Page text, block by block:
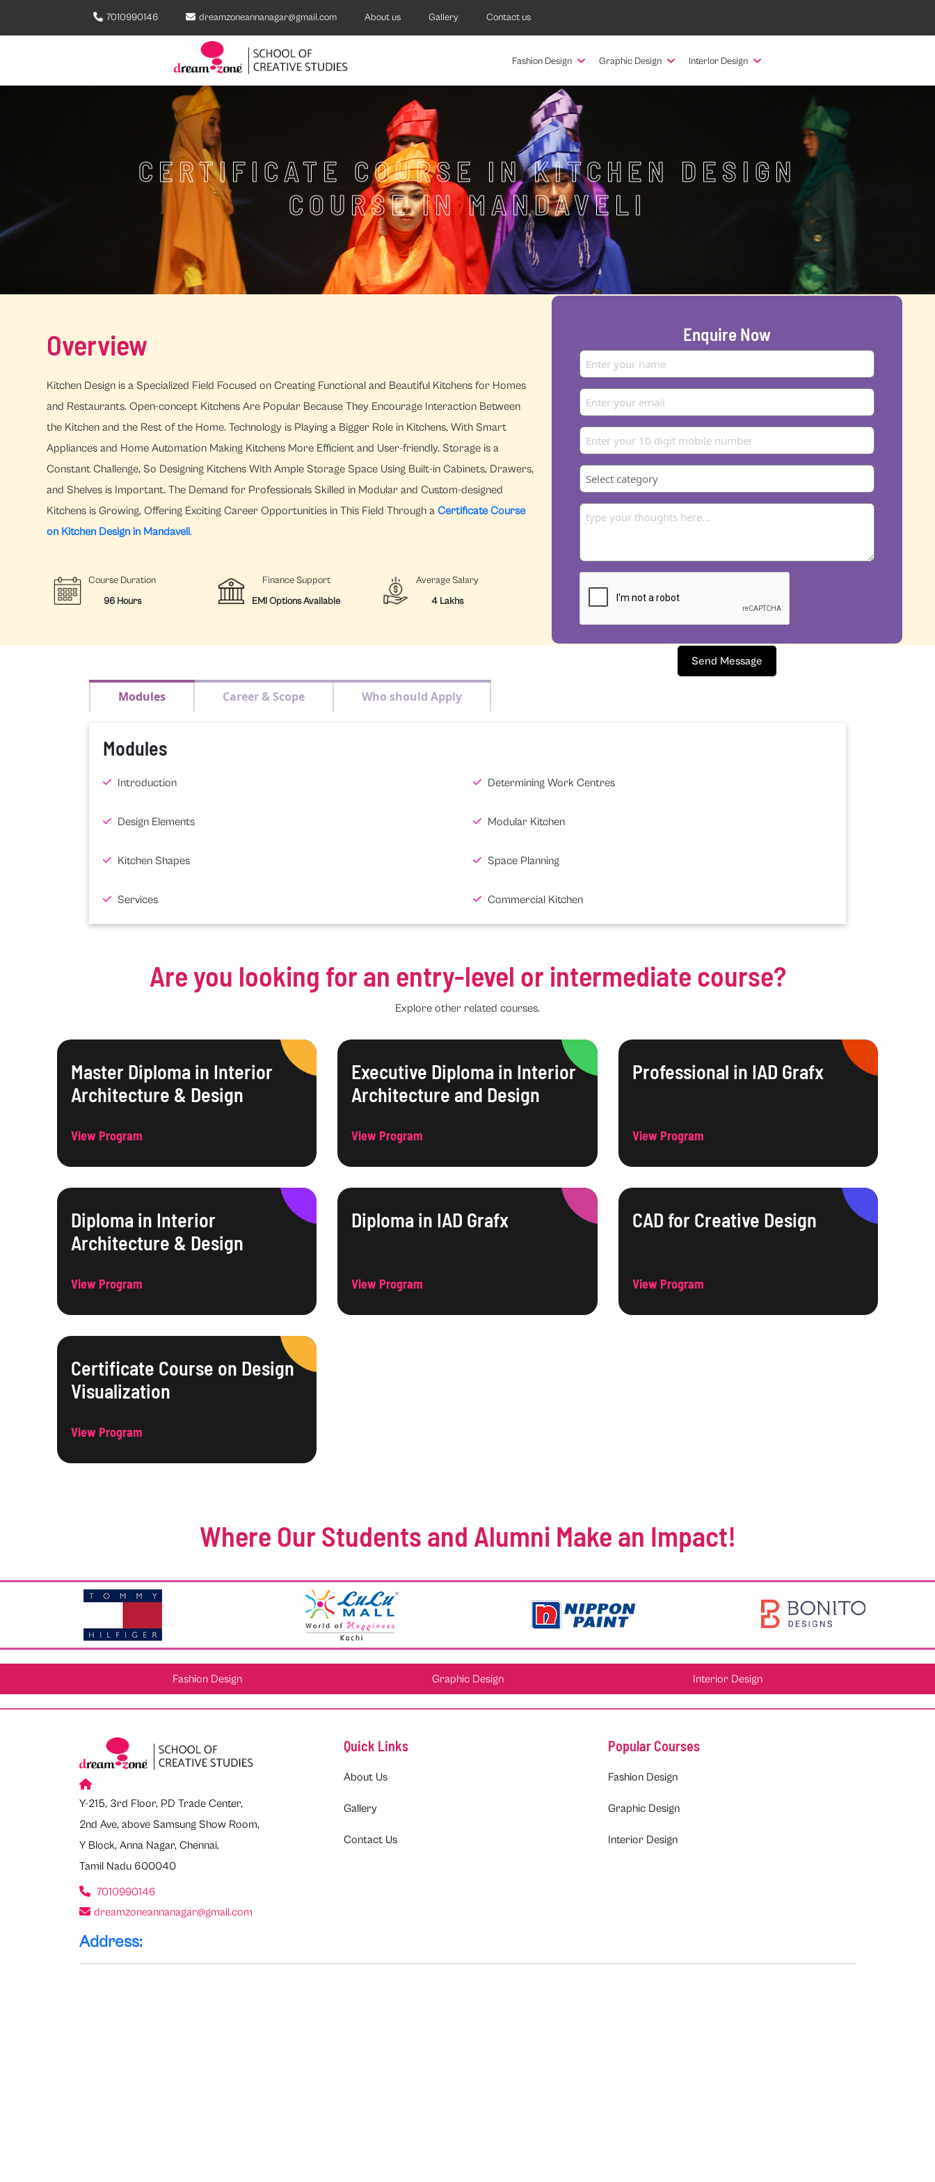
7010990146 dreamzoneannanagar@gmail.com About us Gallery Contact us
Fashion Design Graphic Design Interior Design
CERTIFICATE COURSE IN KITCHEN DESIGN
COURSE IN MANDAVELI
Overview
Kitchen Design is a Specialized Field Focused on Creating Functional and Beautiful Kitchens for Homes
and Restaurants. Open-concept Kitchens Are Popular Because They Encourage Interaction Between
the Kitchen and the Rest of the Home. Technology is Playing a Bigger Role in Kitchens, With Smart
Appliances and Home Automation Making Kitchens More Efficient and User-friendly. Storage is a
Constant Challenge, So Designing Kitchens With Ample Storage Space Using Built-in Cabinets, Drawers,
and Shelves is Important. The Demand for Professionals Skilled in Modular and Custom-designed
Kitchens is Growing, Offering Exciting Career Opportunities in This Field Through aCertificate Course
on Kitchen Design in Mandaveli.
Course Duration
96 Hours
Finance Support
EMI Options Available
Average Salary
4 Lakhs
Enquire Now
Send Message
Modules Career & Scope Who should Apply
Modules
Introduction Determining Work Centres
Design Elements Modular Kitchen
Kitchen Shapes Space Planning
Services Commercial Kitchen
Are you looking for an entry-level or intermediate course?
Explore other related courses.
Master Diploma in Interior
Architecture & Design
View Program
Executive Diploma in Interior
Architecture and Design
View Program
Professional in IAD Grafx
View Program
Diploma in Interior
Architecture & Design
View Program
Diploma in IAD Grafx
View Program
CAD for Creative Design
View Program
Certificate Course on Design
Visualization
View Program
Where Our Students and Alumni Make an Impact!
Fashion Design Graphic Design Interior Design
Y-215, 3rd Floor, PD Trade Center,
2nd Ave, above Samsung Show Room,
Y Block, Anna Nagar, Chennai,
Tamil Nadu 600040
7010990146
dreamzoneannanagar@gmail.com
Quick Links
About Us
Gallery
Contact Us
Popular Courses
Fashion Design
Graphic Design
Interior Design
Address: